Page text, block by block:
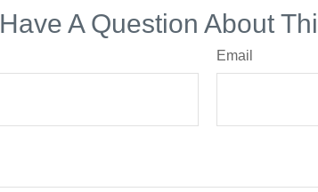
Have A Question About
Email